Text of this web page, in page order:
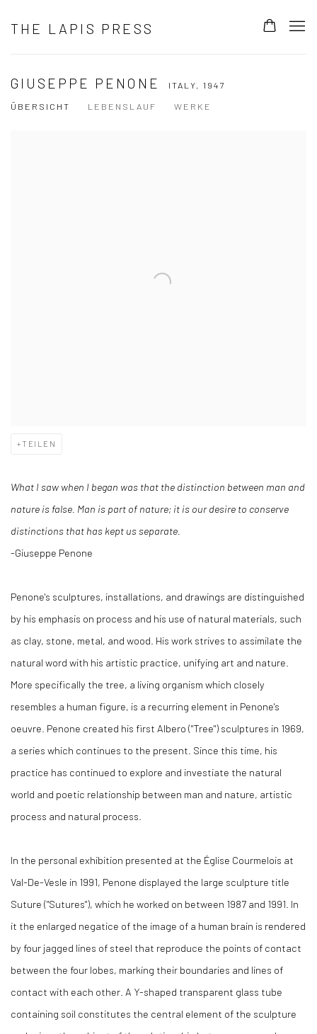
THE LAPIS PRESS
GIUSEPPE PENONE ITALY, 1947
ÜBERSICHT
LEBENSLAUF WERKE
TEILEN
What I saw when I began was that the distinction between man and
nature is false. Man is part of nature; it is our desire to conserve
distinctions that has kept us separate.
-Giuseppe Penone
Penone's sculptures, installations, and drawings are distinguished
by his emphasis on process and his use of natural materials, such
as clay, stone, metal, and wood. His work strives to assimilate the
natural word with his artistic practice, unifying art and nature.
More specifically the tree, a living organism which closely
resembles a human figure, is a recurring element in Penone's
oeuvre. Penone created his first Albero ("Tree") sculptures in 1969,
a series which continues to the present. Since this time, his
practice has continued to explore and investiate the natural
world and poetic relationship between man and nature, artistic
process and natural process.
In the personal exhibition presented at the Église Courmelois at
Val-De-Vesle in 1991, Penone displayed the large sculpture title
Suture ("Sutures"), which he worked on between 1987 and 1991. In
it the enlarged negatice of the image of a human brain is rendered
by four jagged lines of steel that reproduce the points of contact
between the four lobes, marking their boundaries and lines of
contact with each other. A Y-shaped transparent glass tube
containing soil constitutes the central element of the sculpture